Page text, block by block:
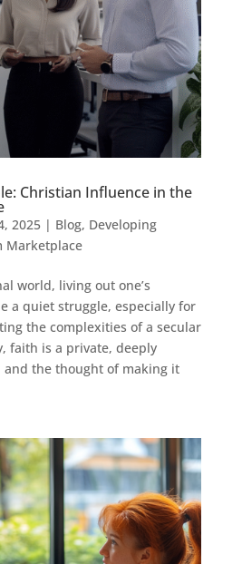
Christian Influence in the
2025| Blog, Developing
Marketplace
world, living out one’s
a quiet struggle, especially for
the complexities of a secular
faith is a private, deeply
the thought of making it